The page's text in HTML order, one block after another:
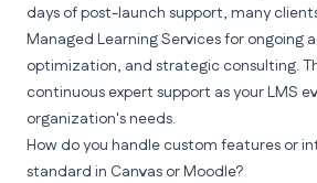
days of post-launch support, many
Managed Learning Services for ongoing
optimization, and strategic consulting.
continuous expert support as your LMS
organization's needs.
How do you handle custom features or
standard in Canvas or Moodle?